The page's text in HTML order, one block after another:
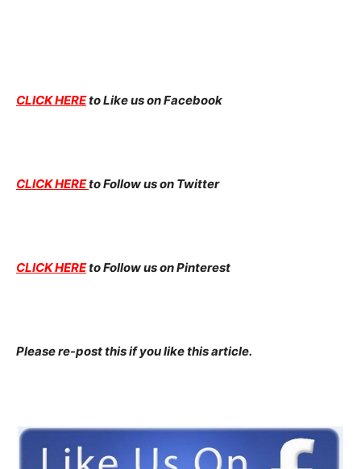
CLICK HEREto Like us on Facebook
CLICK HEREto Follow us on Twitter
CLICK HEREto Follow us on Pinterest
Please re-post this if you like this article.